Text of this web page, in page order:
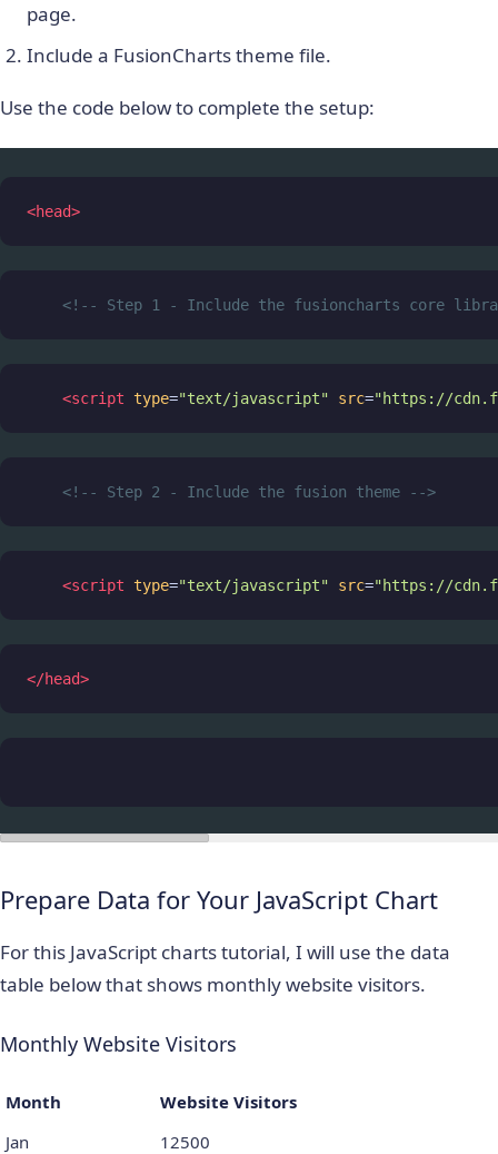
page.
Include a FusionCharts theme file.
Use the code below to complete the setup:
<head>
<!-- Step 1 - Include the fusioncharts core
<script type="text/javascript" src="https://
<!-- Step 2 - Include the fusion theme -->
<script type="text/javascript" src="https://
</head>
Prepare Data for Your JavaScript Chart
For this JavaScript charts tutorial, I will use the data
table below that shows monthly website visitors.
Monthly Website Visitors
Month
Website Visitors
Jan
12500